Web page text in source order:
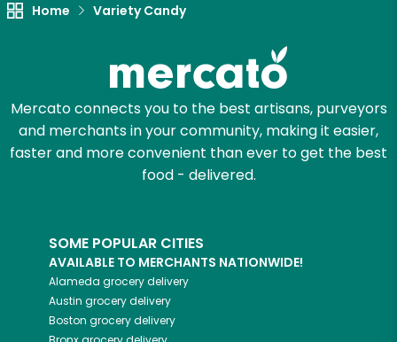
Home Variety Candy
Mercato connects you to the best artisans, purveyors
and merchants in your community, making it easier,
faster and more convenient than ever to get the best
food - delivered.
SOME POPULAR CITIES
AVAILABLE TO MERCHANTS NATIONWIDE!
Alameda grocery delivery
Austin grocery delivery
Boston grocery delivery
Let's shop!